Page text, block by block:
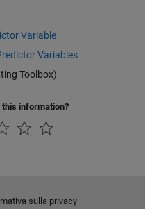
Variable
Variables
Toolbox)
information?
sulla privacy